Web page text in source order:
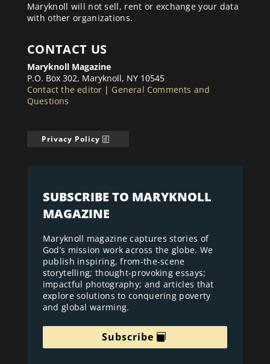
Maryknoll will not sell, rent or exchange your data
with other organizations.
CONTACT US
Maryknoll Magazine
P.O. Box 302, Maryknoll, NY 10545
Contact the editor | General Comments and
Questions
Privacy Policy
SUBSCRIBE TO MARYKNOLL
MAGAZINE
Maryknoll magazine captures stories of
God’s mission work across the globe. We
publish inspiring, from-the-scene
storytelling; thought-provoking essays;
impactful photography; and articles that
explore solutions to conquering poverty
and global warming.
Subscribe